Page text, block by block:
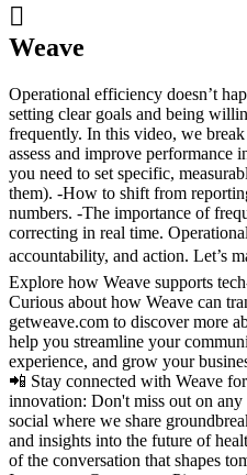

Weave
Operational efficiency doesn’t
setting clear goals and being
frequently. In this video, we
assess and improve performance
you need to set specific,
them). -How to shift from
numbers. -The importance of
correcting in real time.
accountability, and action. Let’s
Explore how Weave supports
Curious about how Weave can
getweave.com to discover more
help you streamline your
experience, and grow your
📲 Stay connected with Weave
innovation: Don't miss out on
social where we share
and insights into the future of
of the conversation that shapes